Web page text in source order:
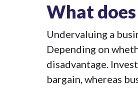
What
Undervaluing a
Depending on
disadvantage.
bargain, whereas